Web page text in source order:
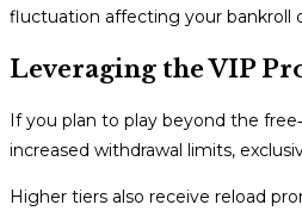
fluctuation affecting your bankroll
Leveraging the VIP
If you plan to play beyond the
increased withdrawal limits,
Higher tiers also receive reload